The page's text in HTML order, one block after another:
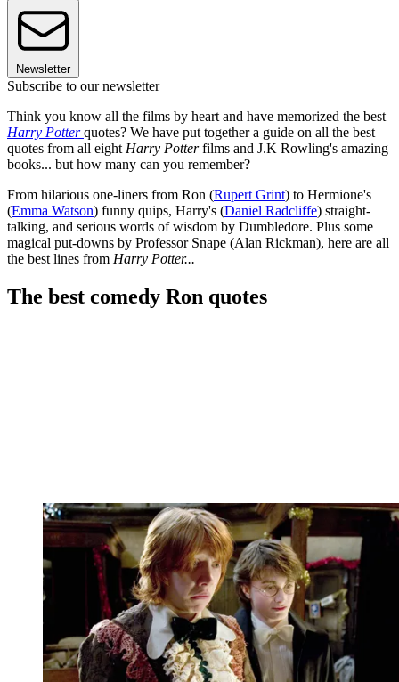
Newsletter
Subscribe to our newsletter
Think you know all the films by heart and have memorized the best
Harry Potterquotes? We have put together a guide on all the best
quotes from all eight Harry Potterfilms and J.K Rowling's amazing
books... but how many can you remember?
From hilarious one-liners from Ron (Rupert Grint) to Hermione's
(Emma Watson) funny quips, Harry's (Daniel Radcliffe) straight-
talking, and serious words of wisdom by Dumbledore. Plus some
magical put-downs by Professor Snape (Alan Rickman), here are all
the best lines from Harry Potter...
The best comedy Ron quotes